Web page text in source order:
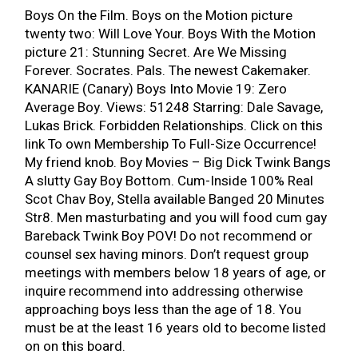
Boys On the Film. Boys on the Motion picture
twenty two: Will Love Your. Boys With the Motion
picture 21: Stunning Secret. Are We Missing
Forever. Socrates. Pals. The newest Cakemaker.
KANARIE (Canary) Boys Into Movie 19: Zero
Average Boy. Views: 51248 Starring: Dale Savage,
Lukas Brick. Forbidden Relationships. Click on this
link To own Membership To Full-Size Occurrence!
My friend knob. Boy Movies – Big Dick Twink Bangs
A slutty Gay Boy Bottom. Cum-Inside 100% Real
Scot Chav Boy, Stella available Banged 20 Minutes
Str8. Men masturbating and you will food cum gay
Bareback Twink Boy POV! Do not recommend or
counsel sex having minors. Don’t request group
meetings with members below 18 years of age, or
inquire recommend into addressing otherwise
approaching boys less than the age of 18. You
must be at the least 16 years old to become listed
on on this board.